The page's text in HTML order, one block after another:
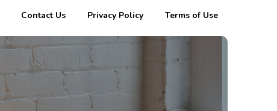
Contact Us Privacy Policy Terms of Use